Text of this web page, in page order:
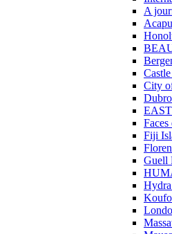
A
City
Faces
Fiji
Guell